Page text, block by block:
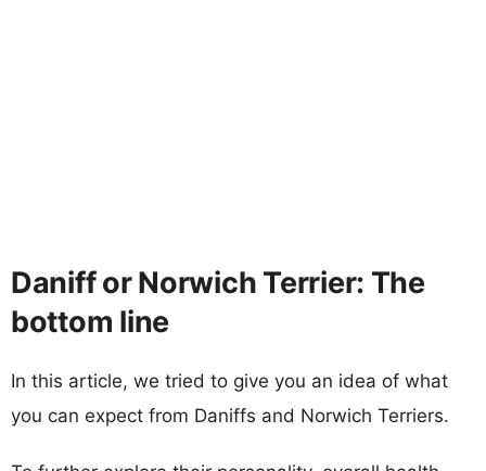
Daniff or Norwich Terrier: The
bottom line
In this article, we tried to give you an idea of what
you can expect from Daniffs and Norwich Terriers.